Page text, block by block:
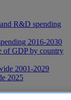
R&D spending
2016-2030
of GDP by country
2001-2029
2025